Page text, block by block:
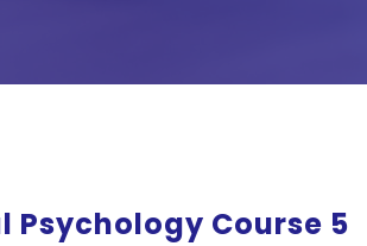
Psychology Course 5